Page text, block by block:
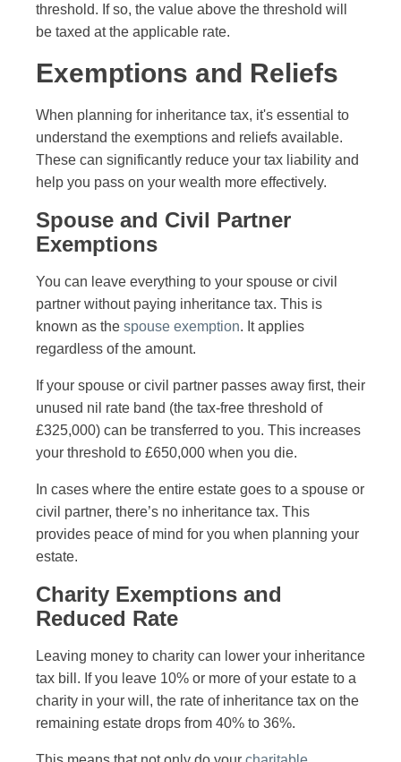
threshold. If so, the value above the threshold will
be taxed at the applicable rate.
Exemptions and Reliefs
When planning for inheritance tax, it's essential to
understand the exemptions and reliefs available.
These can significantly reduce your tax liability and
help you pass on your wealth more effectively.
Spouse and Civil Partner
Exemptions
You can leave everything to your spouse or civil
partner without paying inheritance tax. This is
known as the spouse exemption. It applies
regardless of the amount.
If your spouse or civil partner passes away first, their
unused nil rate band (the tax-free threshold of
£325,000) can be transferred to you. This increases
your threshold to £650,000 when you die.
In cases where the entire estate goes to a spouse or
civil partner, there’s no inheritance tax. This
provides peace of mind for you when planning your
estate.
Charity Exemptions and
Reduced Rate
Leaving money to charity can lower your inheritance
tax bill. If you leave 10% or more of your estate to a
charity in your will, the rate of inheritance tax on the
remaining estate drops from 40% to 36%.